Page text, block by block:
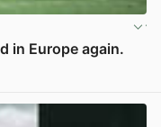
in Europe again.